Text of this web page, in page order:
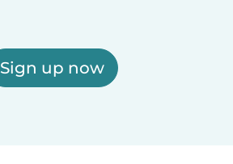
Sign up now